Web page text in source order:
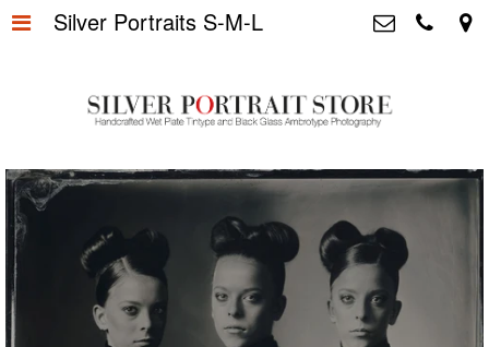
Silver Portraits S-M-L >
Silver Portrait XL-XXL >
Info Store >
FAQ.
>
Dutchphotography.nl
Utrechtsedwarsstraat 87, 1017 WD
+31 655163365
info@silverportraitstore.nl
Silver Portraits S-M-L